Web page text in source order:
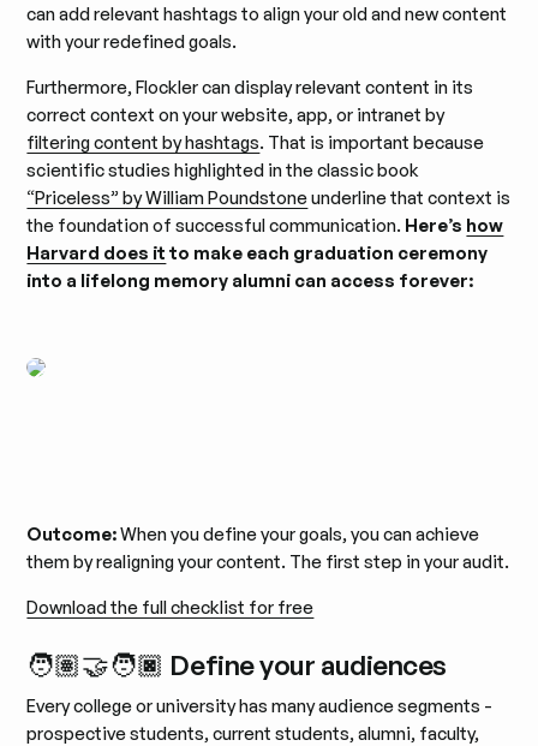
can add relevant hashtags to align your old and new content
with your redefined goals.
Furthermore, Flockler can display relevant content in its
correct context on your website, app, or intranet by
filtering content by hashtags. That is important because
scientific studies highlighted in the classic book
“Priceless” by William Poundstoneunderline that context is
the foundation of successful communication. Here’s how
Harvard does it to make each graduation ceremony
into a lifelong memory alumni can access forever:
Outcome:When you define your goals, you can achieve
them by realigning your content. The first step in your audit.
Download the full checklist for free
🧑🏽‍🤝‍🧑🏿 Define your audiences
Every college or university has many audience segments -
prospective students, current students, alumni, faculty,